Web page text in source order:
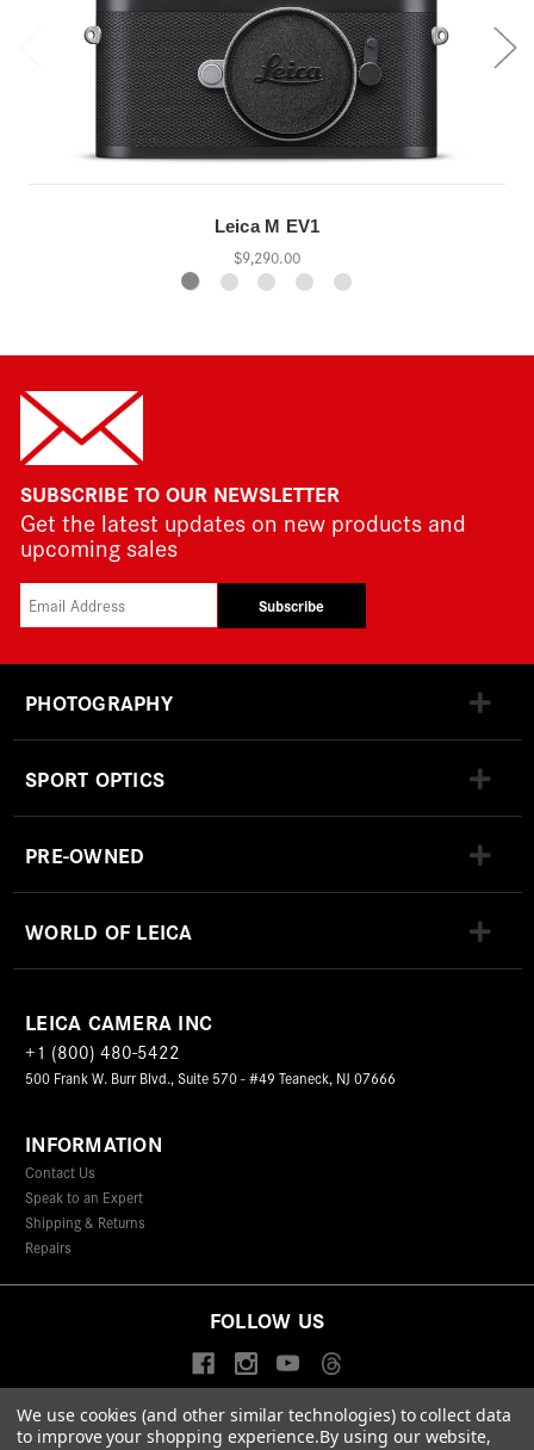
Leica M EV1
$9,290.00
SUBSCRIBE TO OUR NEWSLETTER
Get the latest updates on new products and
upcoming sales
Subscribe
PHOTOGRAPHY
SPORT OPTICS
PRE-OWNED
WORLD OF LEICA
LEICA CAMERA INC
+1 (800) 480-5422
500 Frank W. Burr Blvd., Suite 570 - #49 Teaneck, NJ 07666
INFORMATION
Contact Us
Speak to an Expert
Shipping & Returns
Repairs
FOLLOW US
© 2026 Leica Camera Inc
We use cookies (and other similar technologies) to collect data
to improve your shopping experience.By using our website,